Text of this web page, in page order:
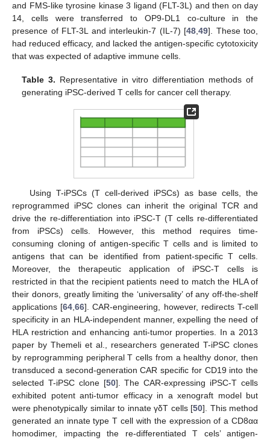
and FMS-like tyrosine kinase 3 ligand (FLT-3L) and then on day
14, cells were transferred to OP9-DL1 co-culture in the
presence of FLT-3L and interleukin-7 (IL-7) [48,49]. These too,
had reduced efficacy, and lacked the antigen-specific cytotoxicity
that was expected of adaptive immune cells.
Table 3. Representative in vitro differentiation methods of
generating iPSC-derived T cells for cancer cell therapy.
Using T-iPSCs (T cell-derived iPSCs) as base cells, the
reprogrammed iPSC clones can inherit the original TCR and
drive the re-differentiation into iPSC-T (T cells re-differentiated
from iPSCs) cells. However, this method requires time-
consuming cloning of antigen-specific T cells and is limited to
antigens that can be identified from patient-specific T cells.
Moreover, the therapeutic application of iPSC-T cells is
restricted in that the recipient patients need to match the HLA of
their donors, greatly limiting the ‘universality’ of any off-the-shelf
applications [64,66]. CAR-engineering, however, redirects T-cell
specificity in an HLA-independent manner, expelling the need of
HLA restriction and enhancing anti-tumor properties. In a 2013
paper by Themeli et al., researchers generated T-iPSC clones
by reprogramming peripheral T cells from a healthy donor, then
transduced a second-generation CAR specific for CD19 into the
selected T-iPSC clone [50]. The CAR-expressing iPSC-T cells
exhibited potent anti-tumor efficacy in a xenograft model but
were phenotypically similar to innate γδT cells [50]. This method
generated an innate type T cell with the expression of a CD8αα
homodimer, impacting the re-differentiated T cels’ antigen-